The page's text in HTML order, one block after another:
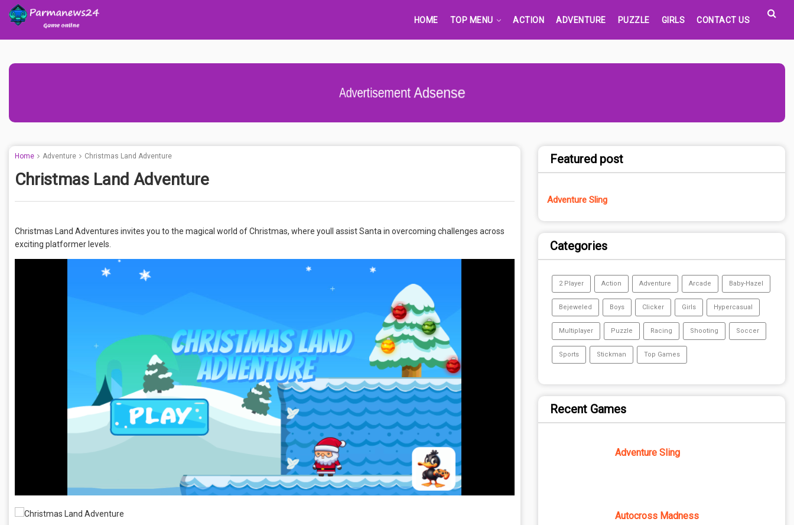
HOME TOP MENU ACTION ADVENTURE PUZZLE GIRLS CONTACT US
Advertisement Adsense
Home Adventure Christmas Land Adventure
Christmas Land Adventure
Christmas Land Adventures invites you to the magical world of Christmas, where youll assist Santa in overcoming challenges across
exciting platformer levels.
Featured post
Adventure Sling
Categories
2 Player Action Adventure Arcade Baby-Hazel
Bejeweled Boys Clicker Girls Hypercasual
Multiplayer Puzzle Racing Shooting Soccer
Sports Stickman Top Games
Recent Games
Adventure Sling
Autocross Madness